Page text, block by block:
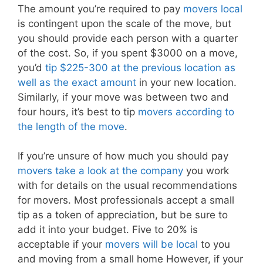
The amount you’re required to pay movers local
is contingent upon the scale of the move, but
you should provide each person with a quarter
of the cost. So, if you spent $3000 on a move,
you’d tip $225-300 at the previous location as
well as the exact amount in your new location.
Similarly, if your move was between two and
four hours, it’s best to tip movers according to
the length of the move.
If you’re unsure of how much you should pay
movers take a look at the company you work
with for details on the usual recommendations
for movers. Most professionals accept a small
tip as a token of appreciation, but be sure to
add it into your budget. Five to 20% is
acceptable if your movers will be local to you
and moving from a small home However, if your